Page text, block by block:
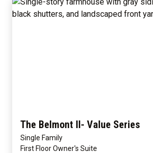
The Belmont II- Value Series
Single Family
First Floor Owner's Suite